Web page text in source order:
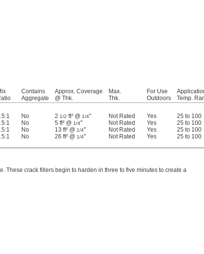
Contains
Aggregate
Approx. Coverage
@ Thk.
Max.
Thk.
For Use
Outdoors
Temp.
No 2 1/2 ft² @ 1/4" Not Rated Yes 25 to 100
No 5 ft² @ 1/4" Not Rated Yes 25 to 100
No 13 ft² @ 1/4" Not Rated Yes 25 to 100
No 26 ft² @ 1/4" Not Rated Yes 25 to 100
These crack fillers begin to harden in three to five minutes to create a